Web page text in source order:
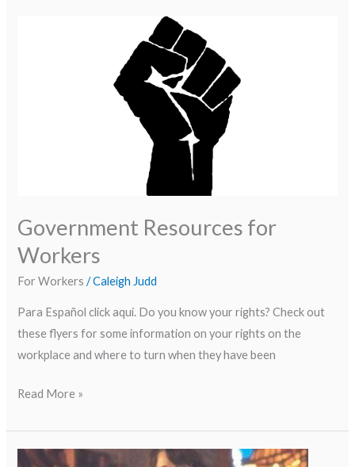
Government Resources for
Workers
For Workers /Caleigh Judd
Para Español click aquí. Do you know your rights? Check out
these flyers for some information on your rights on the
workplace and where to turn when they have been
Read More »
Sally